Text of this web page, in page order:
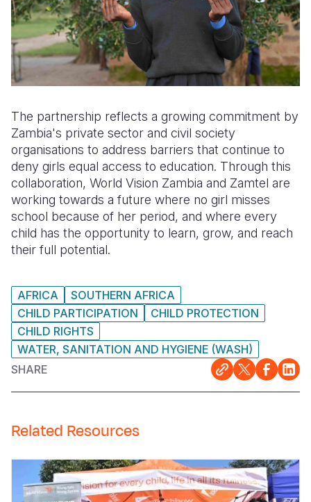
The partnership reflects a growing commitment by
Zambia's private sector and civil society
organisations to address barriers that continue to
deny girls equal access to education. Through this
collaboration, World Vision Zambia and Zamtel are
working towards a future where no girl misses
school because of her period, and where every
child has the opportunity to learn, grow, and reach
their full potential.
AFRICA
SOUTHERN AFRICA
CHILD PARTICIPATION
CHILD PROTECTION
CHILD RIGHTS
WATER, SANITATION AND HYGIENE (WASH)
SHARE
Related Resources